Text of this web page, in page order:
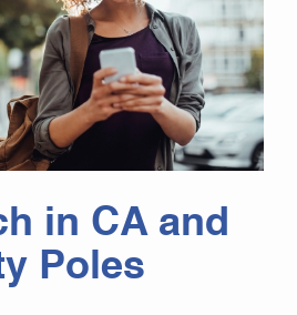
in CA and
Poles